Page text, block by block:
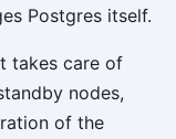
Postgres itself.
takes care of
nodes,
of the